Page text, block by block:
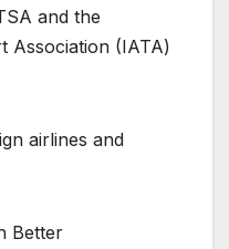
and the
Association (IATA)
airlines and
Better